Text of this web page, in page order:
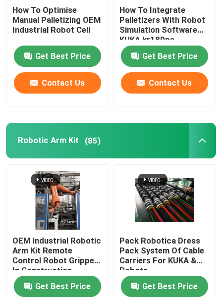
How To Optimise
Manual Palletizing OEM
Industrial Robot Cell
Get Best Price
Contact Us
How To Integrate
Palletizers With Robot
Simulation Software
KUKA kr180pa
Get Best Price
Contact Us
Robotic Arm Kit (85)
OEM Industrial Robotic
Arm Kit Remote
Control Robot Gripper
In Construction
Industries
Get Best Price
Pack Robotica Dress
Pack System Of Cable
Carriers For KUKA &
Robots
Get Best Price